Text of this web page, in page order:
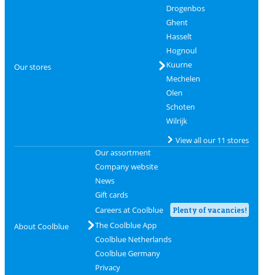
Our stores
Drogenbos
Ghent
Hasselt
Hognoul
Kuurne
Mechelen
Olen
Schoten
Wilrijk
View all our 11 stores
About Coolblue
Our assortment
Company website
News
Gift cards
Careers at Coolblue
Plenty of vacancies!
The Coolblue App
Coolblue Netherlands
Coolblue Germany
Privacy